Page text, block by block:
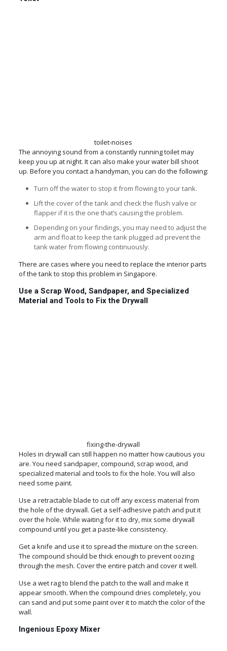
toilet-noises
The annoying sound from a constantly running toilet may
keep you up at night. It can also make your water bill shoot
up. Before you contact a handyman, you can do the following:
Turn off the water to stop it from flowing to your tank.
Lift the cover of the tank and check the flush valve or
flapper if it is the one that’s causing the problem.
Depending on your findings, you may need to adjust the
arm and float to keep the tank plugged ad prevent the
tank water from flowing continuously.
There are cases where you need to replace the interior parts
of the tank to stop this problem in Singapore.
Use a Scrap Wood, Sandpaper, and Specialized
Material and Tools to Fix the Drywall
fixing-the-drywall
Holes in drywall can still happen no matter how cautious you
are. You need sandpaper, compound, scrap wood, and
specialized material and tools to fix the hole. You will also
need some paint.
Use a retractable blade to cut off any excess material from
the hole of the drywall. Get a self-adhesive patch and put it
over the hole. While waiting for it to dry, mix some drywall
compound until you get a paste-like consistency.
Get a knife and use it to spread the mixture on the screen.
The compound should be thick enough to prevent oozing
through the mesh. Cover the entire patch and cover it well.
Use a wet rag to blend the patch to the wall and make it
appear smooth. When the compound dries completely, you
can sand and put some paint over it to match the color of the
wall.
Ingenious Epoxy Mixer